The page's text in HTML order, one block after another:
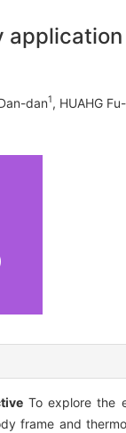
dan1, HUAHG
To explore the
frame and